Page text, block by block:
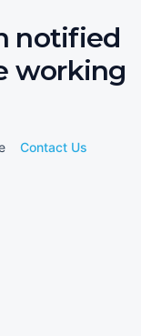
notified
working
Contact Us